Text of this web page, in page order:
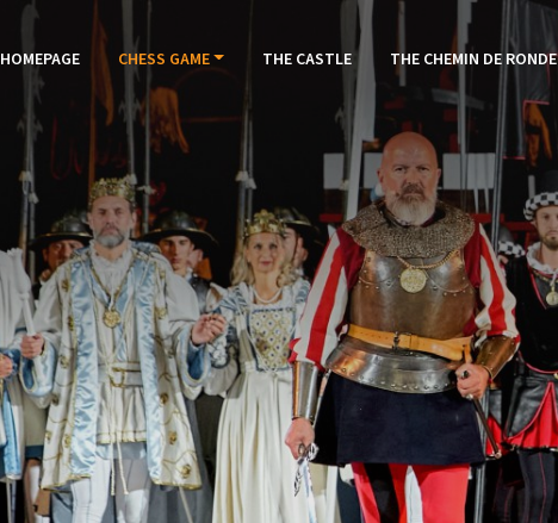
HOMEPAGE CHESS GAME THE CASTLE THE CHEMIN DE RONDE